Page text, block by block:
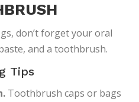
don’t forget your oral
and a toothbrush.
Tips
Toothbrush caps or bags